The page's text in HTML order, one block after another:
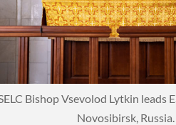
Bishop Vsevolod Lytkin leads
Novosibirsk, Russia.